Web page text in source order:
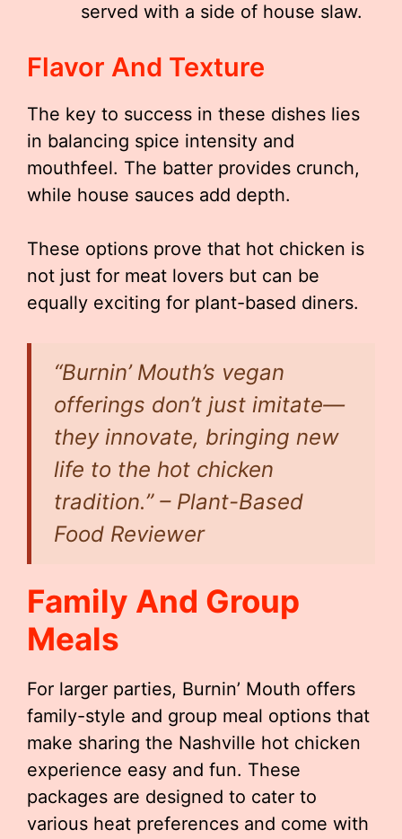
served with a side of house slaw.
Flavor And Texture
The key to success in these dishes lies
in balancing spice intensity and
mouthfeel. The batter provides crunch,
while house sauces add depth.
These options prove that hot chicken is
not just for meat lovers but can be
equally exciting for plant-based diners.
“Burnin’ Mouth’s vegan
offerings don’t just imitate—
they innovate, bringing new
life to the hot chicken
tradition.” – Plant-Based
Food Reviewer
Family And Group
Meals
For larger parties, Burnin’ Mouth offers
family-style and group meal options that
make sharing the Nashville hot chicken
experience easy and fun. These
packages are designed to cater to
various heat preferences and come with